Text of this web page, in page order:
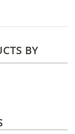
BY